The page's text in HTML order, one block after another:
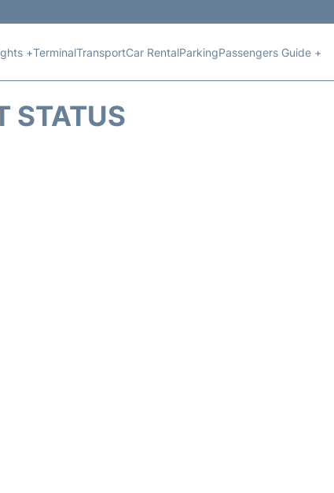
+TerminalTransportCar RentalParkingPassengers Guide +
STATUS